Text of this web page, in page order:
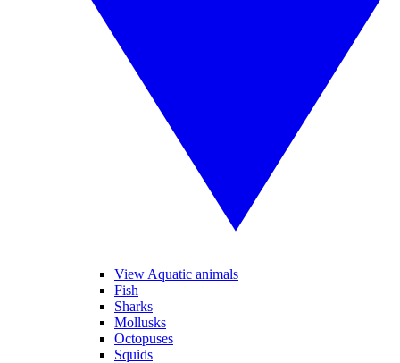
View Aquatic animals
Fish
Sharks
Mollusks
Octopuses
Squids